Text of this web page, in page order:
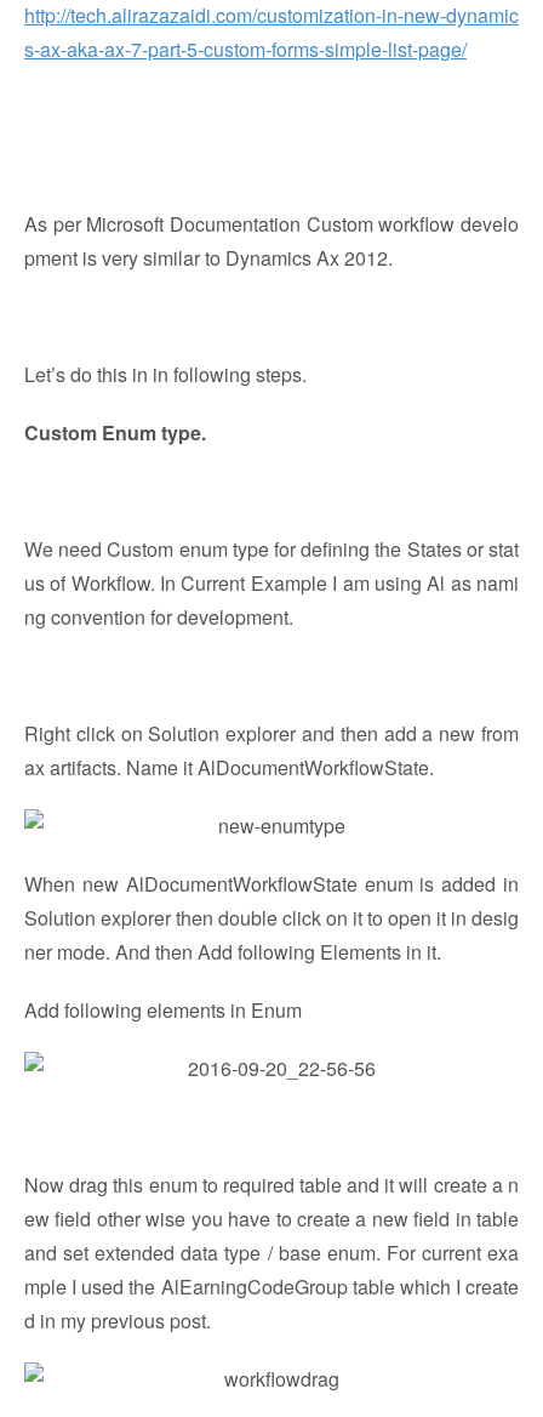
http://tech.alirazazaidi.com/customization-in-new-dynamic
s-ax-aka-ax-7-part-5-custom-forms-simple-list-page/
As per Microsoft Documentation Custom workflow develo
pment is very similar to Dynamics Ax 2012.
Let’s do this in in following steps.
Custom Enum type.
We need Custom enum type for defining the States or stat
us of Workflow. In Current Example I am using Al as nami
ng convention for development.
Right click on Solution explorer and then add a new from
ax artifacts. Name it AlDocumentWorkflowState.
When new AlDocumentWorkflowState enum is added in
Solution explorer then double click on it to open it in desig
ner mode. And then Add following Elements in it.
Add following elements in Enum
Now drag this enum to required table and it will create a n
ew field other wise you have to create a new field in table
and set extended data type / base enum. For current exa
mple I used the AlEarningCodeGroup table which I create
d in my previous post.